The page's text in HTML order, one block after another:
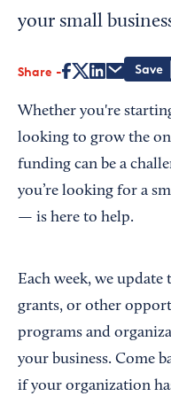
Interested in
your small
Share
Whether you're
looking to grow the
funding can be a
you’re looking for a
— is here to help.
Each week, we
grants, or other
programs and
your business. Come
if your organization